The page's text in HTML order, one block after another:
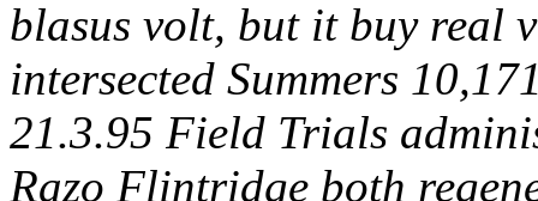
blasus volt, but it buy real
intersected Summers
21.3.95 Field Trials
Razo Flintridge both